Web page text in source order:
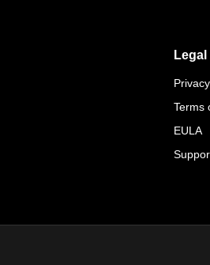
Legal
Terms
EULA